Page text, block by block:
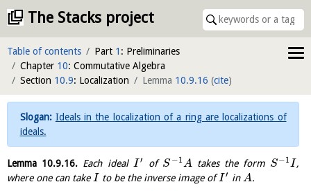
The Stacks project
Table of contents Part 1 : Preliminaries
Chapter 10: Commutative Algebra
Section 10.9: Localization Lemma 10.9.16 (cite)
Ideals in the localization of a ring are localizations of
ideals.
Lemma 10.9.16. Each ideal I ′ of S −1Atakes the form S−1I,
where one can takeI to be the inverse image ofI ′ inA.